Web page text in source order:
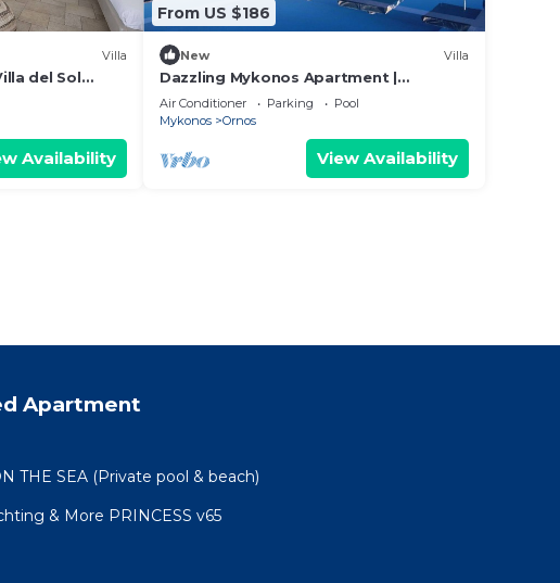
Villa
del Sol
| Ornos
Availability
From US $186
New Villa
Dazzling Mykonos Apartment |
Apartment Hamon | Double Room with
Garden View
Air Conditioner Parking
Pool
Mykonos
Ornos
View Availability
Apartment
THE SEA (Private pool & beach)
& More PRINCESS v65